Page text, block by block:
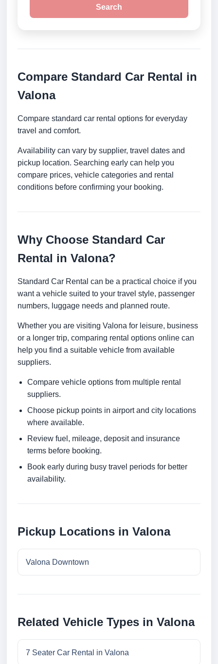
Search
Compare Standard Car Rental in
Valona
Compare standard car rental options for everyday
travel and comfort.
Availability can vary by supplier, travel dates and
pickup location. Searching early can help you
compare prices, vehicle categories and rental
conditions before confirming your booking.
Why Choose Standard Car
Rental in Valona?
Standard Car Rental can be a practical choice if you
want a vehicle suited to your travel style, passenger
numbers, luggage needs and planned route.
Whether you are visiting Valona for leisure, business
or a longer trip, comparing rental options online can
help you find a suitable vehicle from available
suppliers.
Compare vehicle options from multiple rental
suppliers.
Choose pickup points in airport and city locations
where available.
Review fuel, mileage, deposit and insurance
terms before booking.
Book early during busy travel periods for better
availability.
Pickup Locations in Valona
Valona Downtown
Related Vehicle Types in Valona
7 Seater Car Rental in Valona